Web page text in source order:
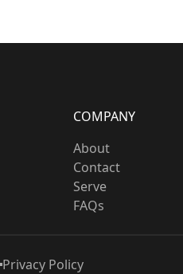
COMPANY
About
Contact
Serve
FAQs
Privacy Policy